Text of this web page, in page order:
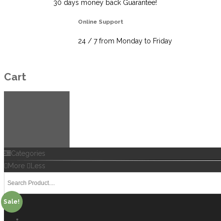
30 days money back Guarantee!
Online Support
24 / 7 from Monday to Friday
Cart
Categories
More
Less
Sale!